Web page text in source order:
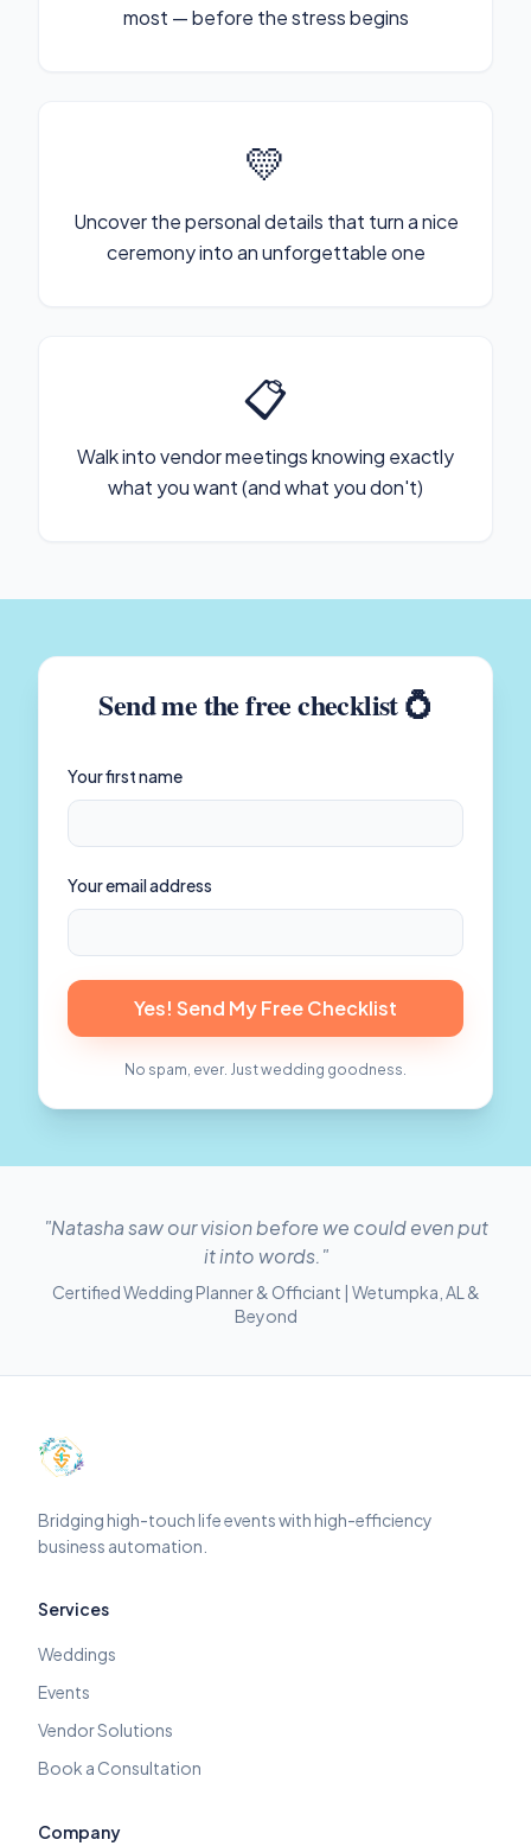
most — before the stress begins
💛
Uncover the personal details that turn a nice
ceremony into an unforgettable one
📋
Walk into vendor meetings knowing exactly
what you want (and what you don't)
Send me the free checklist 💍
Your first name
Your email address
Yes! Send My Free Checklist
No spam, ever. Just wedding goodness.
"Natasha saw our vision before we could even put
it into words."
Certified Wedding Planner & Officiant | Wetumpka, AL &
Beyond
Bridging high-touch life events with high-efficiency
business automation.
Services
Weddings
Events
Vendor Solutions
Book a Consultation
Company